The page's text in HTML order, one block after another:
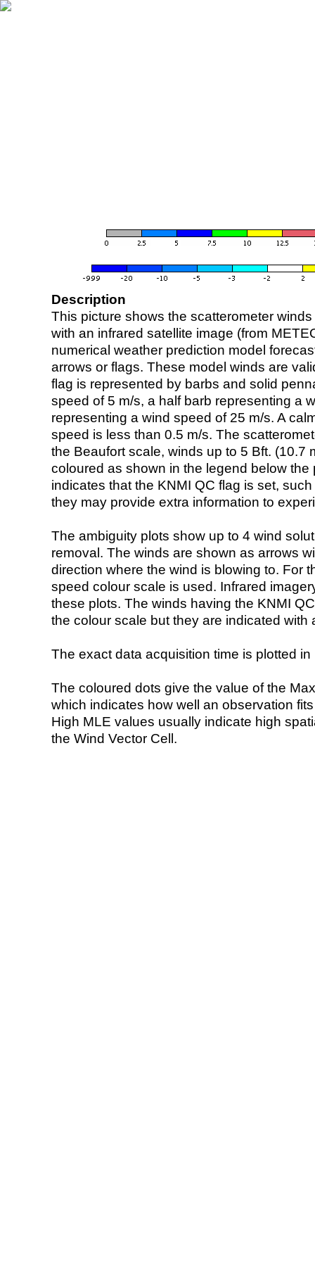
Description
This picture shows the scatterometer
with an infrared satellite image (from
numerical weather prediction model
arrows or flags. These model winds are
flag is represented by barbs and solid
speed of 5 m/s, a half barb representing a
representing a wind speed of 25 m/s. A
speed is less than 0.5 m/s. The
the Beaufort scale, winds up to 5 Bft. (10.7
coloured as shown in the legend below the
indicates that the KNMI QC flag is set,
they may provide extra information to
The ambiguity plots show up to 4 wind
removal. The winds are shown as arrows
direction where the wind is blowing to. For
speed colour scale is used. Infrared
these plots. The winds having the KNMI
the colour scale but they are indicated with
The exact data acquisition time is plotted
The coloured dots give the value of the
which indicates how well an observation
High MLE values usually indicate high
the Wind Vector Cell.